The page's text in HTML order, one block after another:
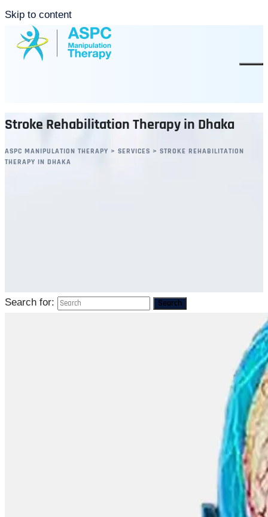
Skip to content
Stroke Rehabilitation Therapy in Dhaka
ASPC MANIPULATION THERAPY > SERVICES > STROKE REHABILITATION
THERAPY IN DHAKA
Search for: Search